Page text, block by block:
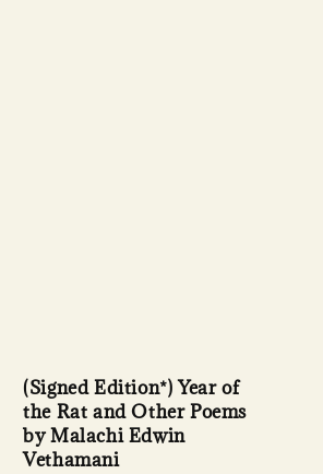
(Signed Edition*) Year of
the Rat and Other Poems
by Malachi Edwin
Vethamani